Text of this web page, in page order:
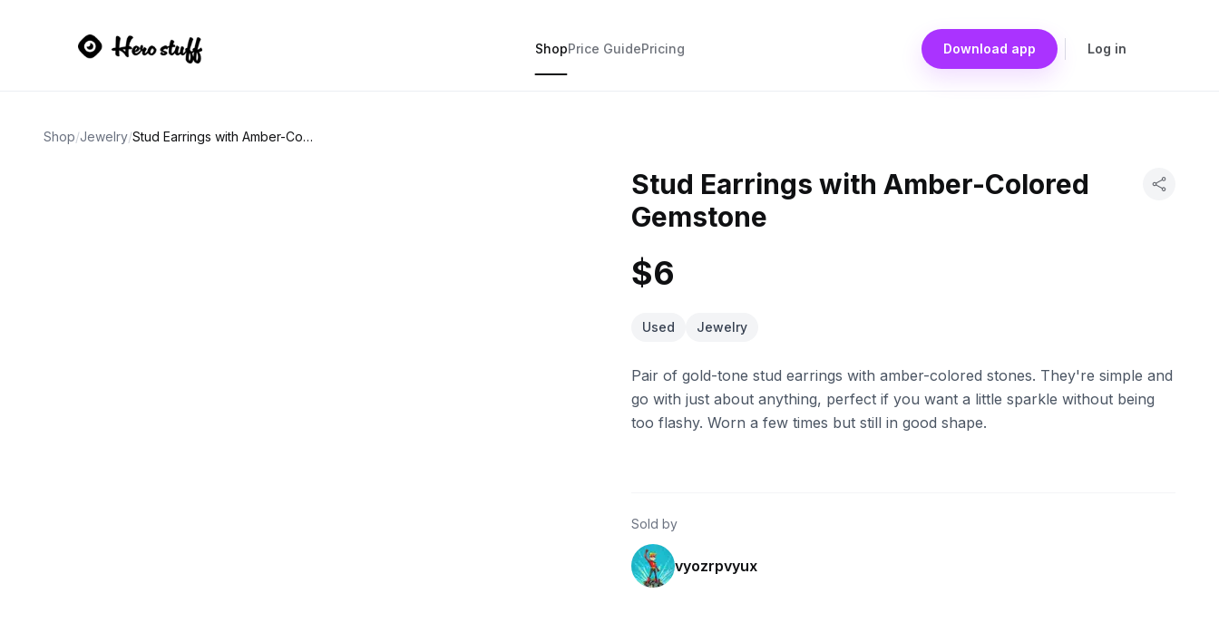
ShopPrice GuidePricing Download app Log in
Shop/Jewelry/ Stud Earrings with Amber-Colored Gemstone
Stud Earrings with Amber-Colored
Gemstone
$6
Used Jewelry
Pair of gold-tone stud earrings with amber-colored stones. They're simple and
go with just about anything, perfect if you want a little sparkle without being
too flashy. Worn a few times but still in good shape.
Sold by
vyozrpvyux